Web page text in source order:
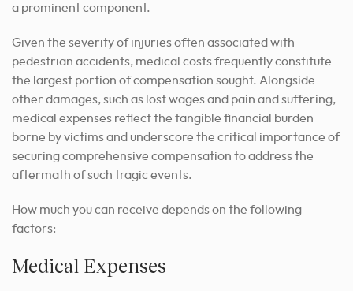
a prominent component.
Given the severity of injuries often associated with
pedestrian accidents, medical costs frequently constitute
the largest portion of compensation sought. Alongside
other damages, such as lost wages and pain and suffering,
medical expenses reflect the tangible financial burden
borne by victims and underscore the critical importance of
securing comprehensive compensation to address the
aftermath of such tragic events.
How much you can receive depends on the following
factors:
Medical Expenses